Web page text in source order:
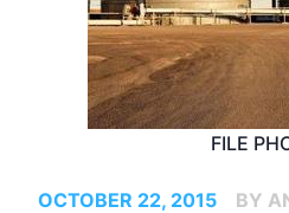
FILE
OCTOBER 22, 2015
BY